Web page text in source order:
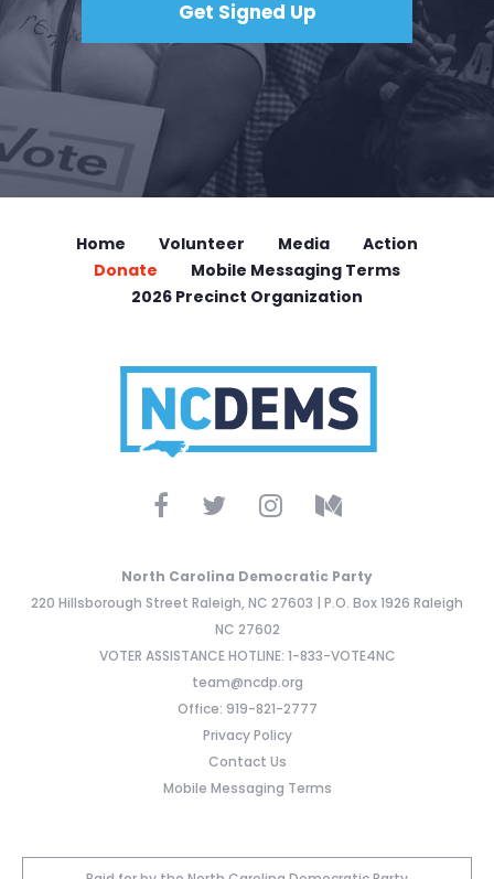
Home Volunteer Media
Action
Donate
Mobile Messaging Terms
2026 Precinct Organization
North Carolina Democratic Party
220 Hillsborough Street Raleigh, NC 27603 | P.O. Box 1926 Raleigh
NC 27602
VOTER ASSISTANCE HOTLINE: 1-833-VOTE4NC
team@ncdp.org
Office: 919-821-2777
Privacy Policy
Contact Us
Mobile Messaging Terms